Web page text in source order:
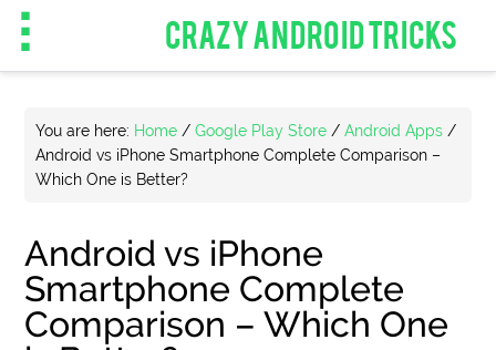
CRAZY ANDROID TRICKS
You are here: Home / Google Play Store / Android Apps /
Android vs iPhone Smartphone Complete Comparison –
Which One is Better?
Android vs iPhone
Smartphone Complete
Comparison – Which One